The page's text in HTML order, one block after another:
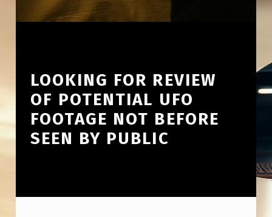
LOOKING FOR REVIEW
OF POTENTIAL UFO
FOOTAGE NOT BEFORE
SEEN BY PUBLIC